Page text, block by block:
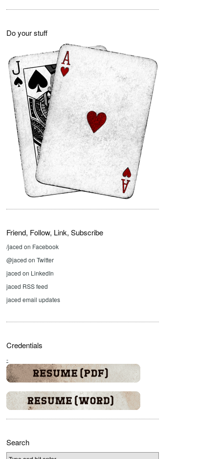
Do your stuff
Friend, Follow, Link, Subscribe
/jaced on Facebook
@jaced on Twitter
jaced on LinkedIn
jaced RSS feed
jaced email updates
Credentials
-
Search